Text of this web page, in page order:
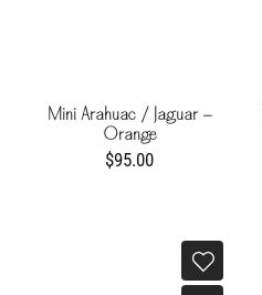
Mini Arahuac / Jaguar -
Orange
$95.00